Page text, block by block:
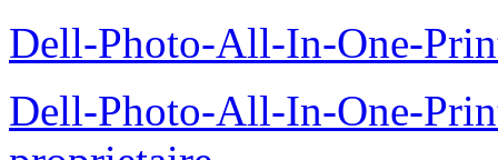
Dell-Photo-All-In-One-
Dell-Photo-All-In-One-